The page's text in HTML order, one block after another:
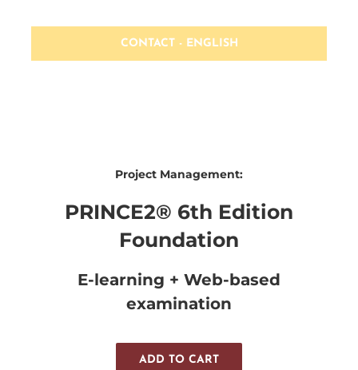
CONTACT - ENGLISH
Project Management:
PRINCE2® 6th Edition
Foundation
E-learning + Web-based
examination
ADD TO CART